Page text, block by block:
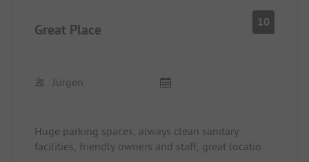
Great Place 10
Jürgen
Huge parking spaces, always clean sanitary
facilities, friendly owners and staff, great location,